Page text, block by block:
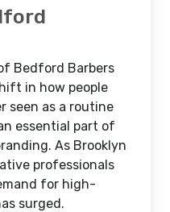
Bedford Barbers
in how people
seen as a routine
essential part of
As Brooklyn
professionals
for high-
surged.